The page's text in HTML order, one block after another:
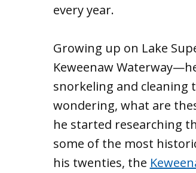
every year.
Growing up on Lake
Keweenaw
snorkeling and cleaning
wondering, what are
he started researching
some of the most
his twenties, the